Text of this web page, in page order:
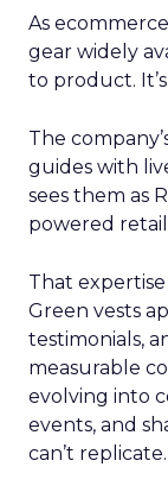
As
gear widely
to product.
The
guides with
sees them as
powered
That
Green vests
testimonials,
measurable
evolving into
events, and
can’t replicate.